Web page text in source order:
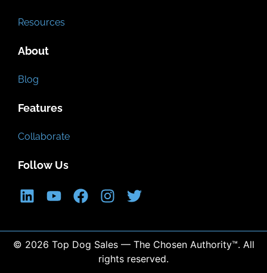
Resources
About
Blog
Features
Collaborate
Follow Us
© 2026 Top Dog Sales — The Chosen Authority™. All
rights reserved.